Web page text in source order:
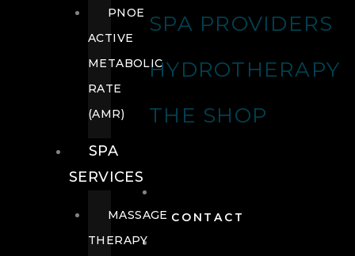
SPA PROVIDERS
HYDROTHERAPY
THE SHOP
CONTACT
PNOE
ACTIVE
METABOLIC
RATE
(AMR)
SPA
SERVICES
MASSAGE
THERAPY